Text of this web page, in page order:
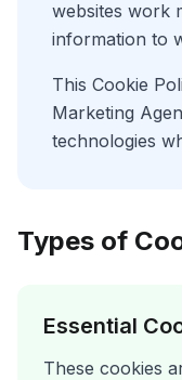
websites work
information to
This Cookie
Marketing
technologies
Types of
Essential
These cookies